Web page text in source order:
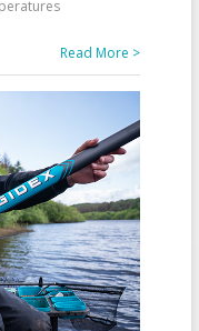
Read More >